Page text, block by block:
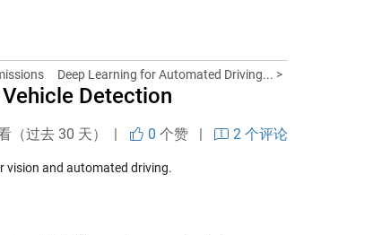
Deep Learning for Automated Driving... >
Detection
（过去 30 天） | 0 个赞 | 2 个评论
vision and automated driving.